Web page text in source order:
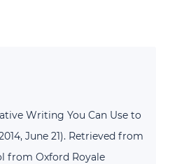
Writing You Can Use to
June 21). Retrieved from
from Oxford Royale